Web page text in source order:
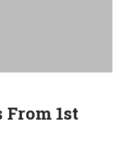
From 1st